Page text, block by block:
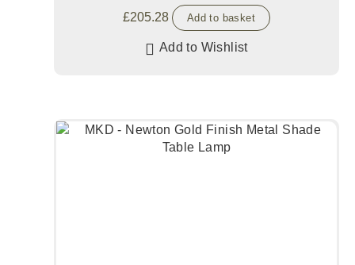
£205.28 Add to basket
Add to Wishlist